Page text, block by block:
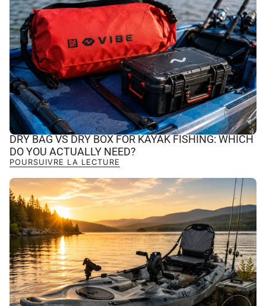
DRY BAG VS DRY BOX FOR KAYAK FISHING: WHICH
DO YOU ACTUALLY NEED?
POURSUIVRE LA LECTURE